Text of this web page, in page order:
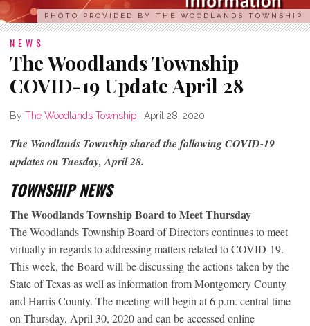
PHOTO PROVIDED BY THE WOODLANDS TOWNSHIP
NEWS
The Woodlands Township
COVID-19 Update April 28
By The Woodlands Township April 28, 2020
The Woodlands Township shared the following COVID-19
updates on Tuesday, April 28.
TOWNSHIP NEWS
The Woodlands Township Board to Meet Thursday
The Woodlands Township Board of Directors continues to meet
virtually in regards to addressing matters related to COVID-19.
This week, the Board will be discussing the actions taken by the
State of Texas as well as information from Montgomery County
and Harris County. The meeting will begin at 6 p.m. central time
on Thursday, April 30, 2020 and can be accessed online